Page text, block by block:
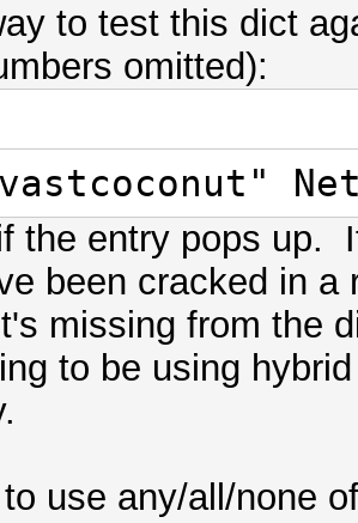
to test this dict
omitted):
the entry pops up.
been cracked in
missing from the
to be using
use any/all/none